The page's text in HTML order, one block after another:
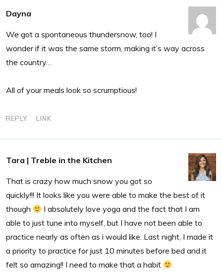
Dayna
We got a spontaneous thundersnow, too! I
wonder if it was the same storm, making it’s way across
the country…
All of your meals look so scrumptious!
REPLY LINK
Tara | Treble in the Kitchen
That is crazy how much snow you got so
quickly!!! It looks like you were able to make the best of it
though
I absolutely love yoga and the fact that I am
able to just tune into myself, but I have not been able to
practice nearly as often as i would like. Last night, I made it
a priority to practice for just 10 minutes before bed and it
felt so amazing!! I need to make that a habit